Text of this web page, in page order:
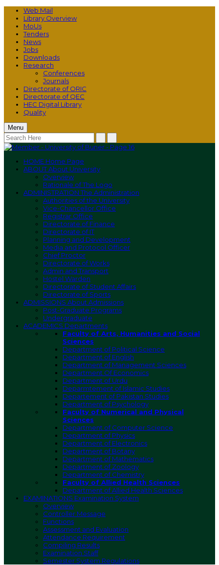
Web Mail
Library Overview
MoUs
Tenders
News
Jobs
Downloads
Research
Conferences
Journals
Directorate of ORIC
Directorate of QEC
HEC Digital Library
Quality
Menu
HOME Home Page
ABOUTAbout University
Overview
Rationale of The Logo
ADMINISTRATIONThe Administration
Authorities of the University
Vice-Chancellor Office
Registrar Office
Directorate of Finance
Directorate of IT
Planning and Development
Media and Protocol Officer
Chief Proctor
Directorate of Works
Admin and Transport
Hostel Warden
Directorate of Student Affairs
Directorate of Sports
ADMISSIONS About Admissions
Post-Graduate Programs
Undergraduate
ACADEMICS Departments
Faculty of Arts, Humanities and Social
Sciences
Department of Political Science
Department of English
Department of Management Sciences
Department Of Economics
Department of Urdu
Deparmtement of Islamic Studies
Departement of Pakistan Studies
Department of Psychology
Faculty of Numerical and Physical
Sciences
Department of Computer Science
Department of Physics
Department of Electronics
Department of Botany
Department of Mathematics
Department of Zoology
Department of Chemistry
Faculty of Allied Health Sciences
Department of Allied Health Sciences
EXAMINATIONS Examination System
Overview
Controller Message
Functions
Assessment and Evaluation
Attendance Requirement
Compiling Results
Examination Staff
Semester System Regulations